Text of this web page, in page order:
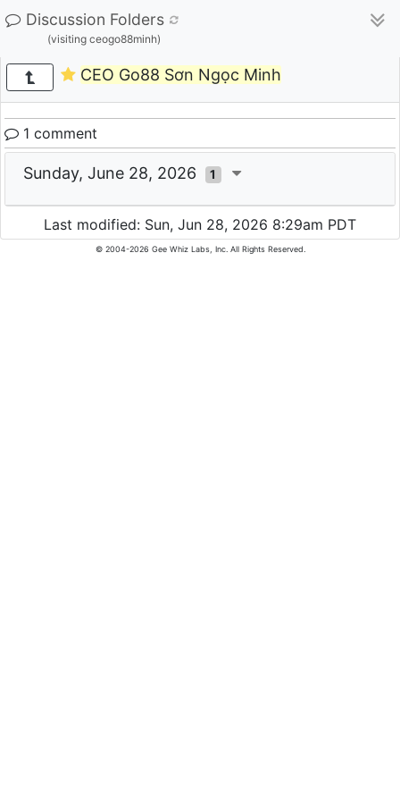
Discussion Folders
(visiting ceogo88minh)
CEO Go88 Sơn Ngọc Minh
1 comment
Sunday, June 28, 2026 1
Last modified: Sun, Jun 28, 2026 8:29am PDT
© 2004-2026 Gee Whiz Labs, Inc. All Rights Reserved.